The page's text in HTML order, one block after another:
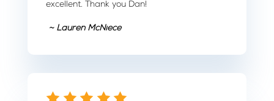
excellent. Thank you Dan!
~ Lauren McNiece